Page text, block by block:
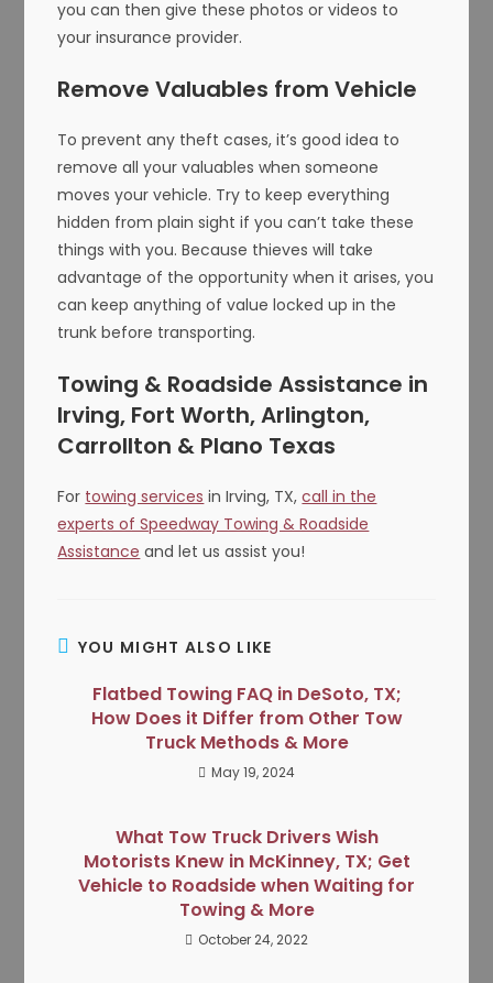
you can then give these photos or videos to
your insurance provider.
Remove Valuables from Vehicle
To prevent any theft cases, it’s good idea to
remove all your valuables when someone
moves your vehicle. Try to keep everything
hidden from plain sight if you can’t take these
things with you. Because thieves will take
advantage of the opportunity when it arises, you
can keep anything of value locked up in the
trunk before transporting.
Towing & Roadside Assistance in
Irving, Fort Worth, Arlington,
Carrollton & Plano Texas
For towing services in Irving, TX,call in the
experts of Speedway Towing & Roadside
Assistance and let us assist you!
YOU MIGHT ALSO LIKE
Flatbed Towing FAQ in DeSoto, TX;
How Does it Differ from Other Tow
Truck Methods & More
May 19, 2024
What Tow Truck Drivers Wish
Motorists Knew in McKinney, TX; Get
Vehicle to Roadside when Waiting for
Towing & More
October 24, 2022